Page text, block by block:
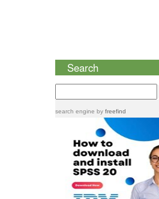
Search
search engine by freefind